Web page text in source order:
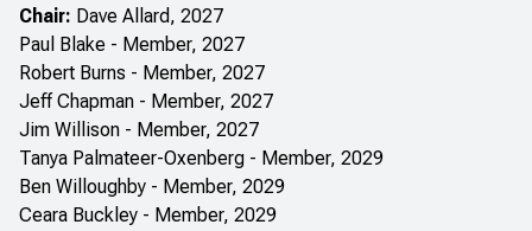
Chair: Dave Allard, 2027
Paul Blake - Member, 2027
Robert Burns - Member, 2027
Jeff Chapman - Member, 2027
Jim Willison - Member, 2027
Tanya Palmateer-Oxenberg - Member, 2029
Ben Willoughby - Member, 2029
Ceara Buckley - Member, 2029